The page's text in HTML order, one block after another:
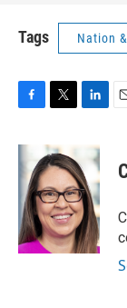
Tags Nation
c
e
o
o
k
i
t
t
e
r
k
e
d
I
n